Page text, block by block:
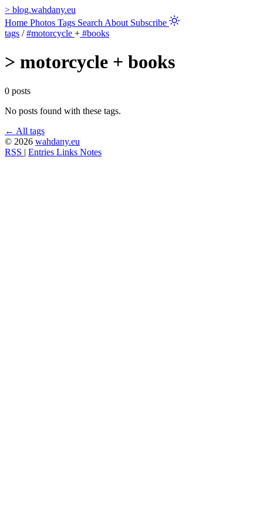
> blog.wahdany.eu
Home Photos Tags Search About Subscribe
tags / #motorcycle + #books
> motorcycle + books
0 posts
No posts found with these tags.
← All tags
© 2026 wahdany.eu
RSS | Entries Links Notes